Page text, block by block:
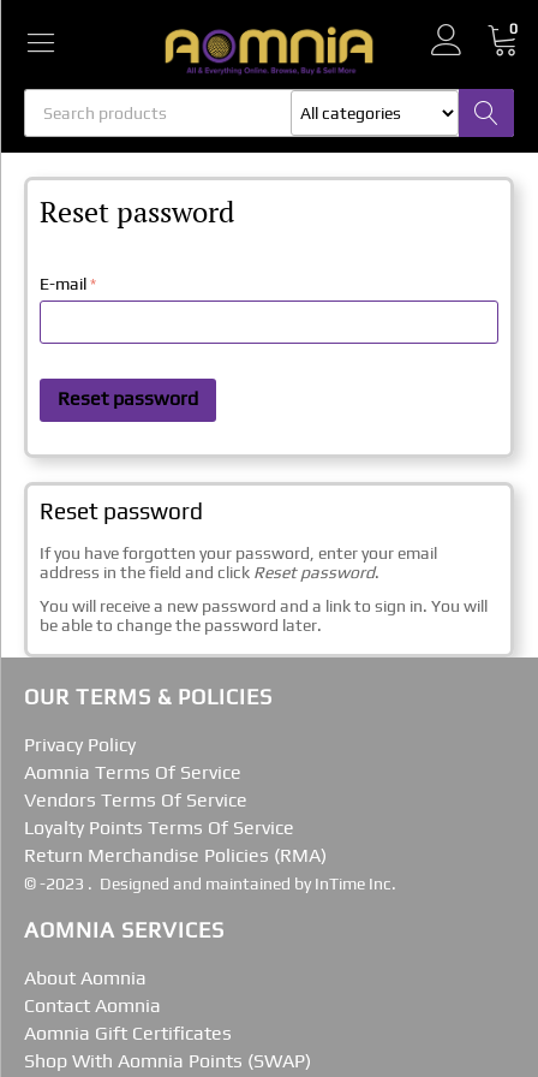
All categories
All categories
0
Reset password
E-mail
Reset password
Reset password
If you have forgotten your password, enter your email
address in the field and click Reset password.
You will receive a new password and a link to sign in. You will
be able to change the password later.
OUR TERMS & POLICIES
Privacy Policy
Aomnia Terms Of Service
Vendors Terms Of Service
Loyalty Points Terms Of Service
Return Merchandise Policies (RMA)
© -2023 . Designed and maintained by InTime Inc.
AOMNIA SERVICES
About Aomnia
Contact Aomnia
Aomnia Gift Certificates
Shop With Aomnia Points (SWAP)